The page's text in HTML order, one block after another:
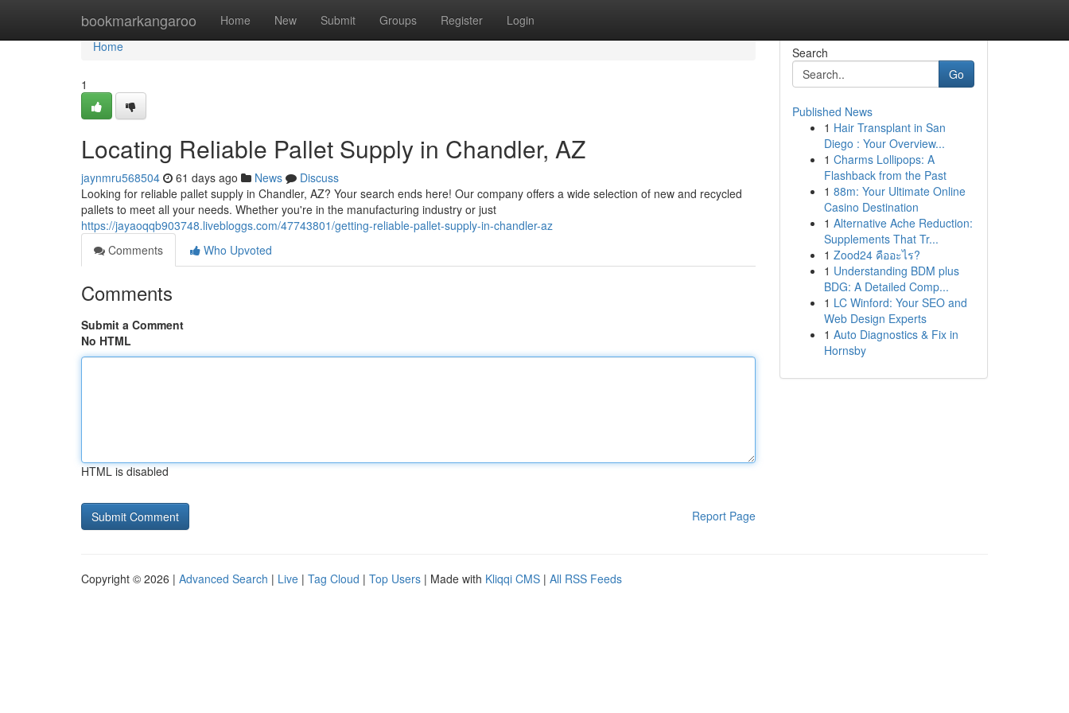
bookmarkangaroo Home New Submit Groups Register Login
Home
Home
1
Locating Reliable Pallet Supply in Chandler, AZ
jaynmru568504 61 days ago News
Discuss
Looking for reliable pallet supply in Chandler, AZ? Your search ends here! Our company offers a wide selection of new and recycled
pallets to meet all your needs. Whether you're in the manufacturing industry or just
https://jayaoqqb903748.livebloggs.com/47743801/getting-reliable-pallet-supply-in-chandler-az
Comments
Who Upvoted
Comments
Submit a Comment
No HTML
HTML is disabled
Report Page
Search
Go
Published News
1 Hair Transplant in San
Diego : Your Overview...
1 Charms Lollipops: A
Flashback from the Past
1 88m: Your Ultimate Online
Casino Destination
1 Alternative Ache Reduction:
Supplements That Tr...
1 Zood24 คืออะไร?
1 Understanding BDM plus
BDG: A Detailed Comp...
1 LC Winford: Your SEO and
Web Design Experts
1 Auto Diagnostics & Fix in
Hornsby
Copyright © 2026 | Advanced Search | Live | Tag Cloud | Top Users | Made with Kliqqi CMS | All RSS Feeds